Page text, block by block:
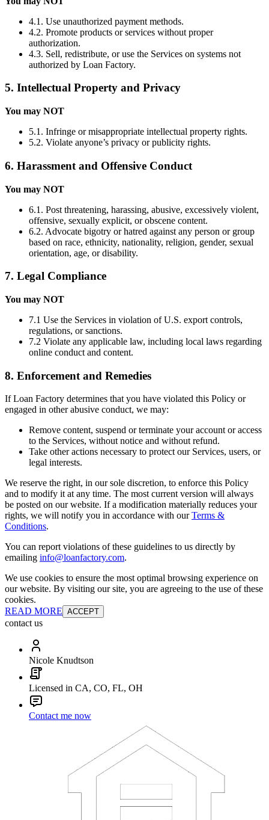
4.1. Use unauthorized payment methods.
4.2. Promote products or services without proper
authorization.
4.3. Sell, redistribute, or use the Services on systems not
authorized by Loan Factory.
5. Intellectual Property and Privacy
You may NOT
5.1. Infringe or misappropriate intellectual property rights.
5.2. Violate anyone’s privacy or publicity rights.
6. Harassment and Offensive Conduct
You may NOT
6.1. Post threatening, harassing, abusive, excessively violent,
offensive, sexually explicit, or obscene content.
6.2. Advocate bigotry or hatred against any person or group
based on race, ethnicity, nationality, religion, gender, sexual
orientation, age, or disability.
7. Legal Compliance
You may NOT
7.1 Use the Services in violation of U.S. export controls,
regulations, or sanctions.
7.2 Violate any applicable law, including local laws regarding
online conduct and content.
8. Enforcement and Remedies
If Loan Factory determines that you have violated this Policy or
engaged in other abusive conduct, we may:
Remove content, suspend or terminate your account or access
to the Services, without notice and without refund.
Take other actions necessary to protect our Services, users, or
legal interests.
We reserve the right, in our sole discretion, to enforce this Policy
and to modify it at any time. The most current version will always
be posted on our website. If a modification materially reduces your
rights, we will notify you in accordance with ourTerms &
Conditions.
You can report violations of these guidelines to us directly by
emailing info@loanfactory.com.
We use cookies to ensure the most optimal browsing experience on
our website. By visiting our site, you are agreeing to the use of these
cookies.
READ MORE ACCEPT
contact us
Nicole Knudtson
Licensed in CA, CO, FL, OH
Contact me now